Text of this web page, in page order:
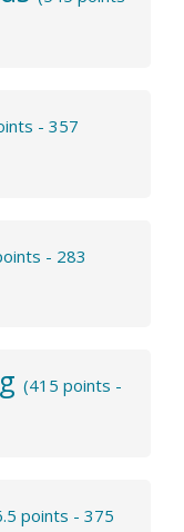
- 357
- 283
(415 points -
points - 375